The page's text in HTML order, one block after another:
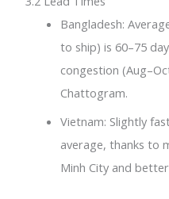
Bangladesh:
to ship) is 60–75
congestion
Chattogram.
Vietnam: Slightly
average, thanks to
Minh City and